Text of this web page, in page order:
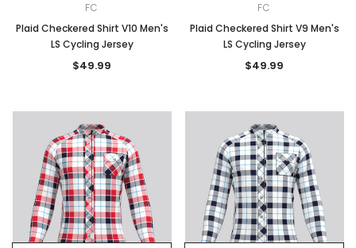
FC
Plaid Checkered Shirt V10 Men's
LS Cycling Jersey
$49.99
FC
Plaid Checkered Shirt V9 Men's
LS Cycling Jersey
$49.99